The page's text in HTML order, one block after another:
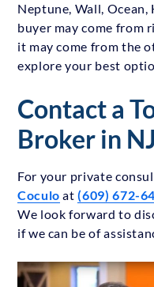
Neptune, Wall, Ocean,
buyer may come from
it may come from the
explore your best
Contact a
Broker in NJ
For your private
Coculo at(609) 672-
We look forward to
if we can be of